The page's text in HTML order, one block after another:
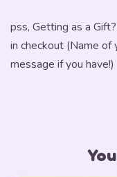
pss, Getting as a
in checkout (Name
message if you have!)